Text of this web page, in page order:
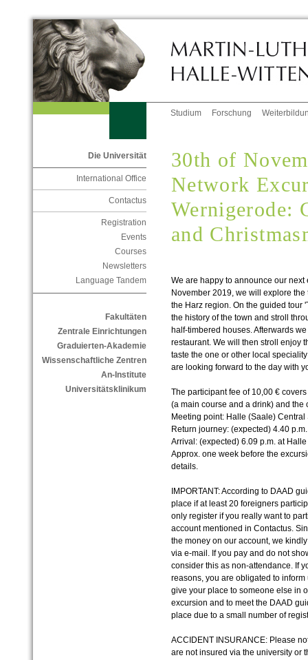
Studium Forschung
Die Universität
International Office
Contactus
Registration
Events
Courses
Newsletters
Language Tandem
Fakultäten
Zentrale Einrichtungen
Graduierten-Akademie
Wissenschaftliche Zentren
An-Institute
Universitätsklinikum
30th of
Network
Wernigerode:
and
We are happy to announce our next
November 2019, we will explore
the Harz region. On the guided tour
the history of the town and stroll
half-timbered houses. Afterwards
restaurant. We will then stroll enjoy
taste the one or other local
are looking forward to the day with
The participant fee of 10,00 €
(a main course and a drink) and the
Meeting point: Halle (Saale) Central
Return journey: (expected) 4.40
Arrival: (expected) 6.09 p.m. at
Approx. one week before the
details.
IMPORTANT: According to DAAD
place if at least 20 foreigners
only register if you really want to
account mentioned in Contactus.
the money on our account, we
via e-mail. If you pay and do not
consider this as non-attendance. If
reasons, you are obligated to
give your place to someone else in
excursion and to meet the DAAD
place due to a small number of
ACCIDENT INSURANCE: Please
are not insured via the university or